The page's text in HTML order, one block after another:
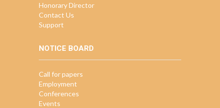
Honorary Director
Contact Us
Support
NOTICE BOARD
Call for papers
Employment
Conferences
Events